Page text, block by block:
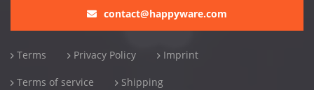
contact@happyware.com
Terms Privacy Policy Imprint
Terms of service Shipping